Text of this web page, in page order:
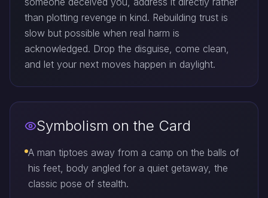
than plotting revenge in kind. Rebuilding trust is
slow but possible when real harm is
acknowledged. Drop the disguise, come clean,
and let your next moves happen in daylight.
Symbolism on the Card
A man tiptoes away from a camp on the balls of
his feet, body angled for a quiet getaway, the
classic pose of stealth.